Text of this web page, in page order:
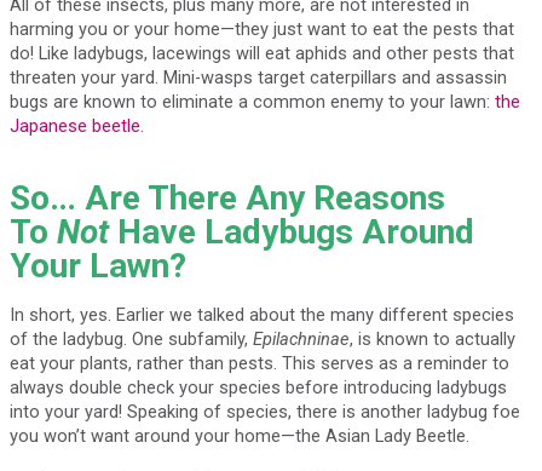
All of these insects, plus many more, are not interested in
harming you or your home—they just want to eat the pests that
do! Like ladybugs, lacewings will eat aphids and other pests that
threaten your yard. Mini-wasps target caterpillars and assassin
bugs are known to eliminate a common enemy to your lawn: the
Japanese beetle.
So… Are There Any Reasons
To NotHave Ladybugs Around
Your Lawn?
In short, yes. Earlier we talked about the many different species
of the ladybug. One subfamily, Epilachninae, is known to actually
eat your plants, rather than pests. This serves as a reminder to
always double check your species before introducing ladybugs
into your yard! Speaking of species, there is another ladybug foe
you won’t want around your home—the Asian Lady Beetle.